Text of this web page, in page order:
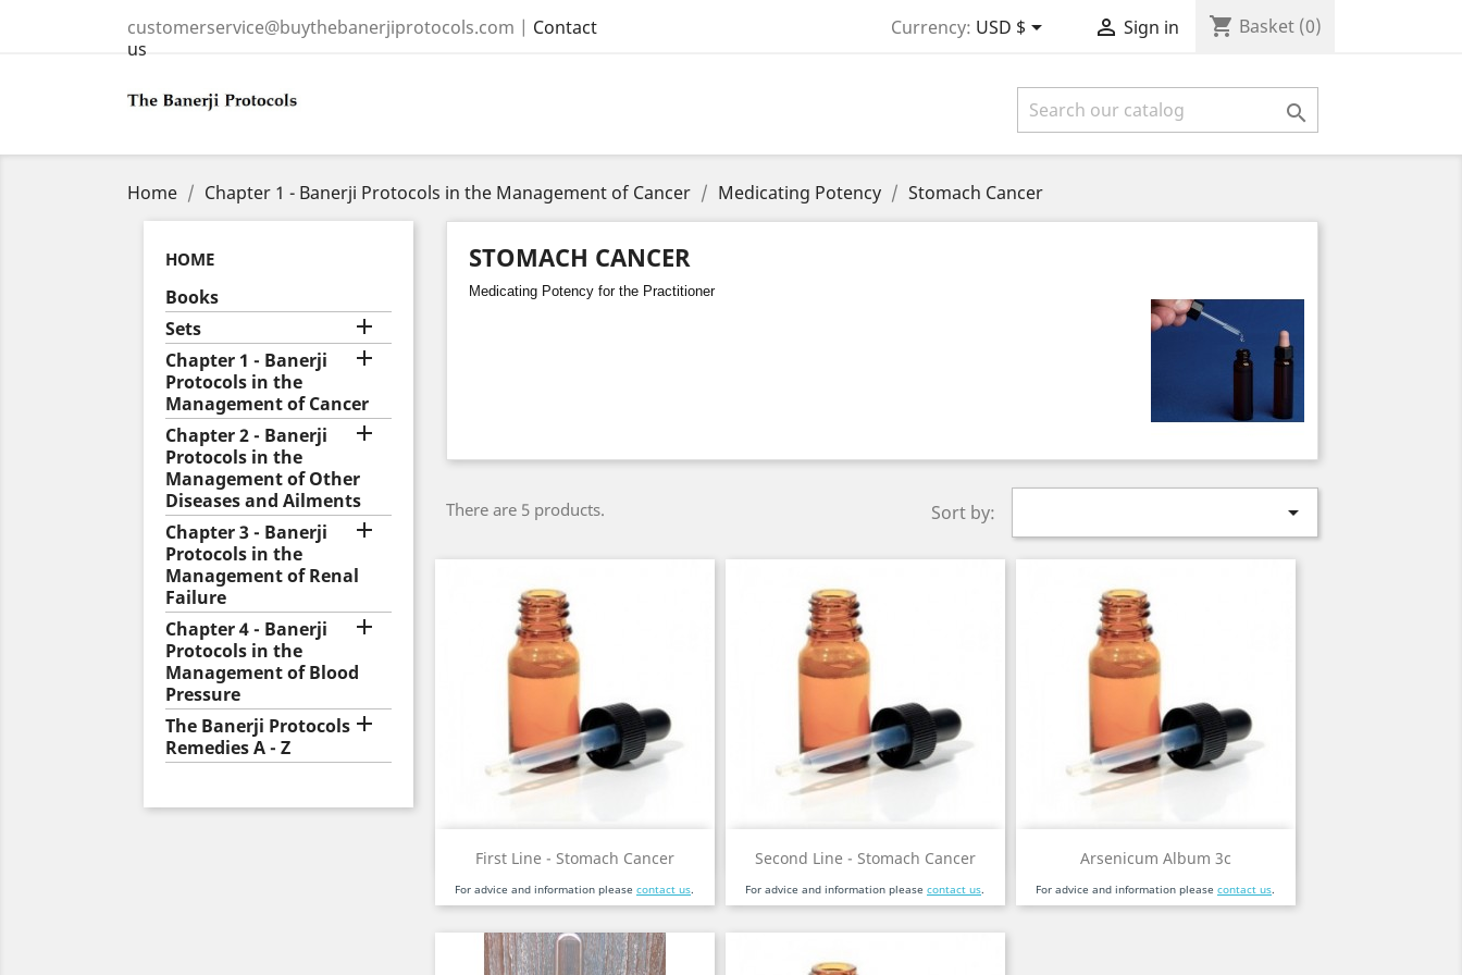
customerservice@buythebanerjiprotocols.com | Contact
us
Currency: USD $  Sign in shopping_cart Basket (0)

Home Chapter 1 - Banerji Protocols in the Management of Cancer Medicating Potency Stomach Cancer
HOME
Books
Sets

Chapter 1 - Banerji
Protocols in the
Management of Cancer

Chapter 2 - Banerji
Protocols in the
Management of Other
Diseases and Ailments

Chapter 3 - Banerji
Protocols in the
Management of Renal
Failure

Chapter 4 - Banerji
Protocols in the
Management of Blood
Pressure

The Banerji Protocols
Remedies A - Z

STOMACH CANCER
Medicating Potency for the Practitioner
There are 5 products. Sort by: 
First Line - Stomach Cancer
For advice and information please contact us.
 Quick view Second Line - Stomach Cancer
For advice and information please contact us.
Quick view Arsenicum Album 3c
For advice and information please contact us.
Quick view